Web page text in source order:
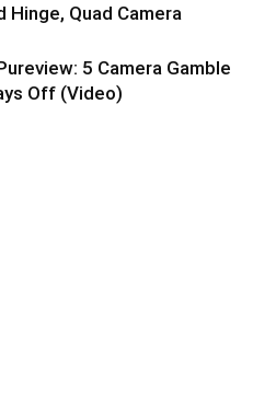
Hinge, Quad Camera
5 Camera Gamble
Off (Video)